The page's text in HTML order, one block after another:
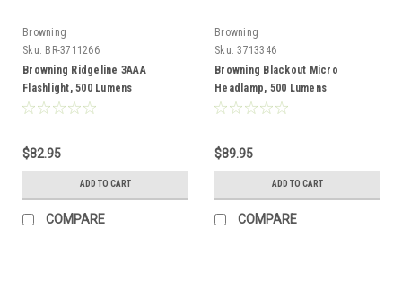
Browning
Sku: BR-3711266
Browning Ridgeline 3AAA
Flashlight, 500 Lumens
$82.95
ADD TO CART
COMPARE
Browning
Sku: 3713346
Browning Blackout Micro
Headlamp, 500 Lumens
$89.95
ADD TO CART
COMPARE